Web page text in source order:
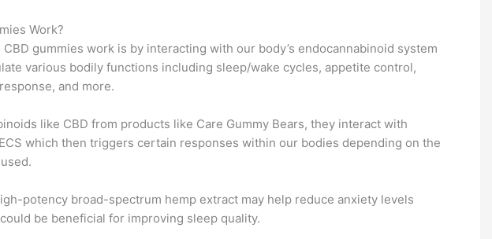
Work?
gummies work is by interacting with our body’s endocannabinoid system
various bodily functions including sleep/wake cycles, appetite control,
and more.
like CBD from products like Care Gummy Bears, they interact with
which then triggers certain responses within our bodies depending on the
potency broad-spectrum hemp extract may help reduce anxiety levels
be beneficial for improving sleep quality.